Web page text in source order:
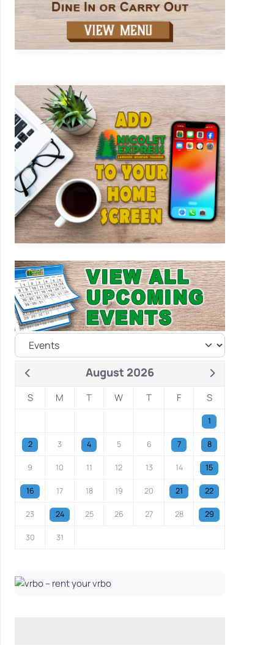
August 2026
S M T W T F S
1
2 3 4 5 6 7 8
9 10 11 12 13 14 15
16 17 18 19 20 21 22
23 24 25 26 27 28 29
30 31